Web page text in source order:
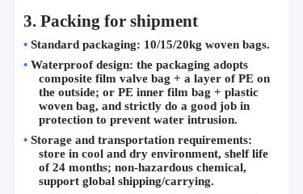
3. Packing for shipment
• Standard packaging: 10/15/20kg woven bags.
• Waterproof design: the packaging adopts
composite film valve bag + a layer of PE on
the outside; or PE inner film bag + plastic
woven bag, and strictly do a good job in
protection to prevent water intrusion.
• Storage and transportation requirements:
store in cool and dry environment, shelf life
of 24 months; non-hazardous chemical,
support global shipping/carrying.